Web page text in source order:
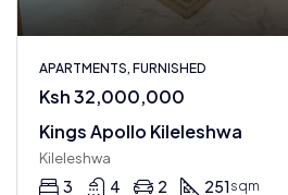
APARTMENTS, FURNISHED
Ksh 32,000,000
Kings Apollo Kileleshwa
Kileleshwa
3 4 2 251sqm